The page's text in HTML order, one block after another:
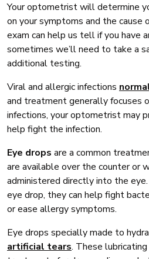
Your optometrist will determine
on your symptoms and the cause
exam can help us tell if you have
sometimes we’ll need to take a
additional testing.
Viral and allergic infections
and treatment generally focuses
infections, your optometrist may
help fight the infection.
Eye drops are a common
are available over the counter or
administered directly into the
eye drop, they can help fight
or ease allergy symptoms.
Eye drops specially made to
artificial tears. These